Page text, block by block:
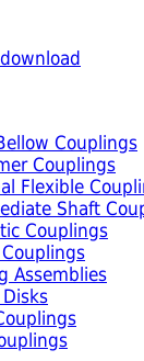
Couplings
Couplings
Flexible
Shaft
Couplings
Assemblies